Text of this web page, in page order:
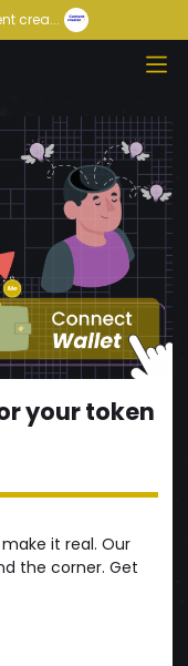
crea...
your token
it real. Our
the corner. Get